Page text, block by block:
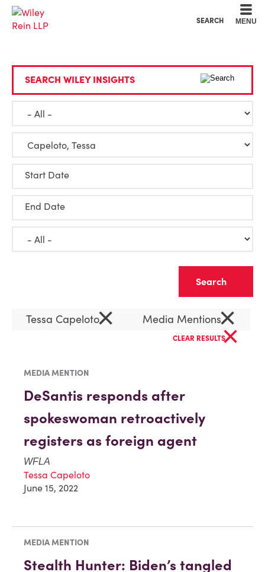
SEARCH MENU
SEARCH WILEY INSIGHTS
Start Date
End Date
Tessa Capeloto× Media Mentions×
CLEAR RESULTS×
MEDIA MENTION
DeSantis responds after
spokeswoman retroactively
registers as foreign agent
WFLA
Tessa Capeloto
June 15, 2022
MEDIA MENTION
Stealth Hunter: Biden’s tangled